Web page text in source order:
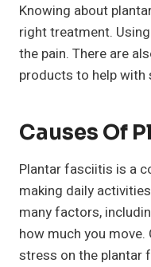
Knowing about
right treatment.
the pain. There are
products to help with
Causes Of
Plantar fasciitis is a
making daily
many factors,
how much you
stress on the plantar